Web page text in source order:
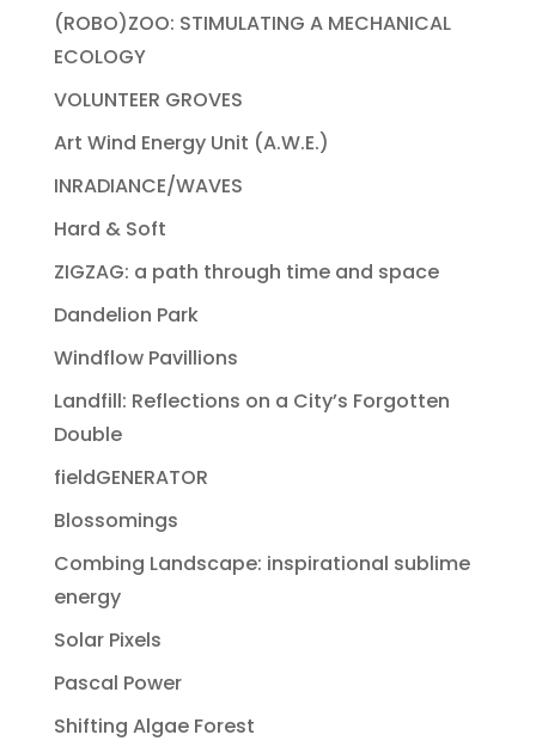
(ROBO)ZOO: STIMULATING A MECHANICAL
ECOLOGY
VOLUNTEER GROVES
Art Wind Energy Unit (A.W.E.)
INRADIANCE/WAVES
Hard & Soft
ZIGZAG: a path through time and space
Dandelion Park
Windflow Pavillions
Landfill: Reflections on a City’s Forgotten
Double
fieldGENERATOR
Blossomings
Combing Landscape: inspirational sublime
energy
Solar Pixels
Pascal Power
Shifting Algae Forest